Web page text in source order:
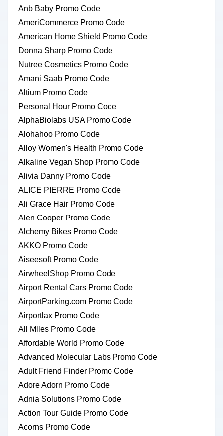
Anb Baby Promo Code
AmeriCommerce Promo Code
American Home Shield Promo Code
Donna Sharp Promo Code
Nutree Cosmetics Promo Code
Amani Saab Promo Code
Altium Promo Code
Personal Hour Promo Code
AlphaBiolabs USA Promo Code
Alohahoo Promo Code
Alloy Women's Health Promo Code
Alkaline Vegan Shop Promo Code
Alivia Danny Promo Code
ALICE PIERRE Promo Code
Ali Grace Hair Promo Code
Alen Cooper Promo Code
Alchemy Bikes Promo Code
AKKO Promo Code
Aiseesoft Promo Code
AirwheelShop Promo Code
Airport Rental Cars Promo Code
AirportParking.com Promo Code
Airportlax Promo Code
Ali Miles Promo Code
Affordable World Promo Code
Advanced Molecular Labs Promo Code
Adult Friend Finder Promo Code
Adore Adorn Promo Code
Adnia Solutions Promo Code
Action Tour Guide Promo Code
Acorns Promo Code